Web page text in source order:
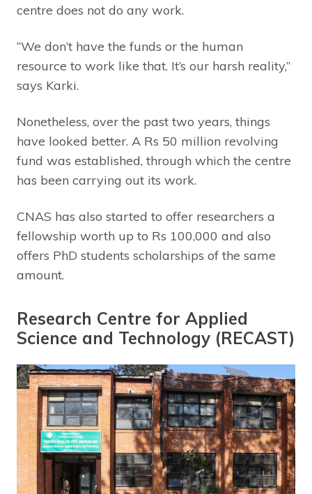
centre does not do any work.
“We don’t have the funds or the human
resource to work like that. It’s our harsh reality,”
says Karki.
Nonetheless, over the past two years, things
have looked better. A Rs 50 million revolving
fund was established, through which the centre
has been carrying out its work.
CNAS has also started to offer researchers a
fellowship worth up to Rs 100,000 and also
offers PhD students scholarships of the same
amount.
Research Centre for Applied
Science and Technology (RECAST)